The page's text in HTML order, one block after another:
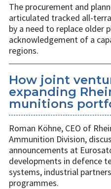
The procurement and
articulated tracked all-
by a need to replace older
acknowledgement of a
regions.
How joint
expanding
munitions
Roman Köhne, CEO of
Ammunition Division,
announcements at
developments in defence
systems, industrial
programmes.